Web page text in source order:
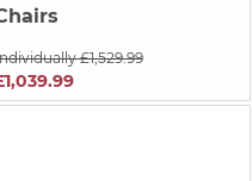
£1,529.99